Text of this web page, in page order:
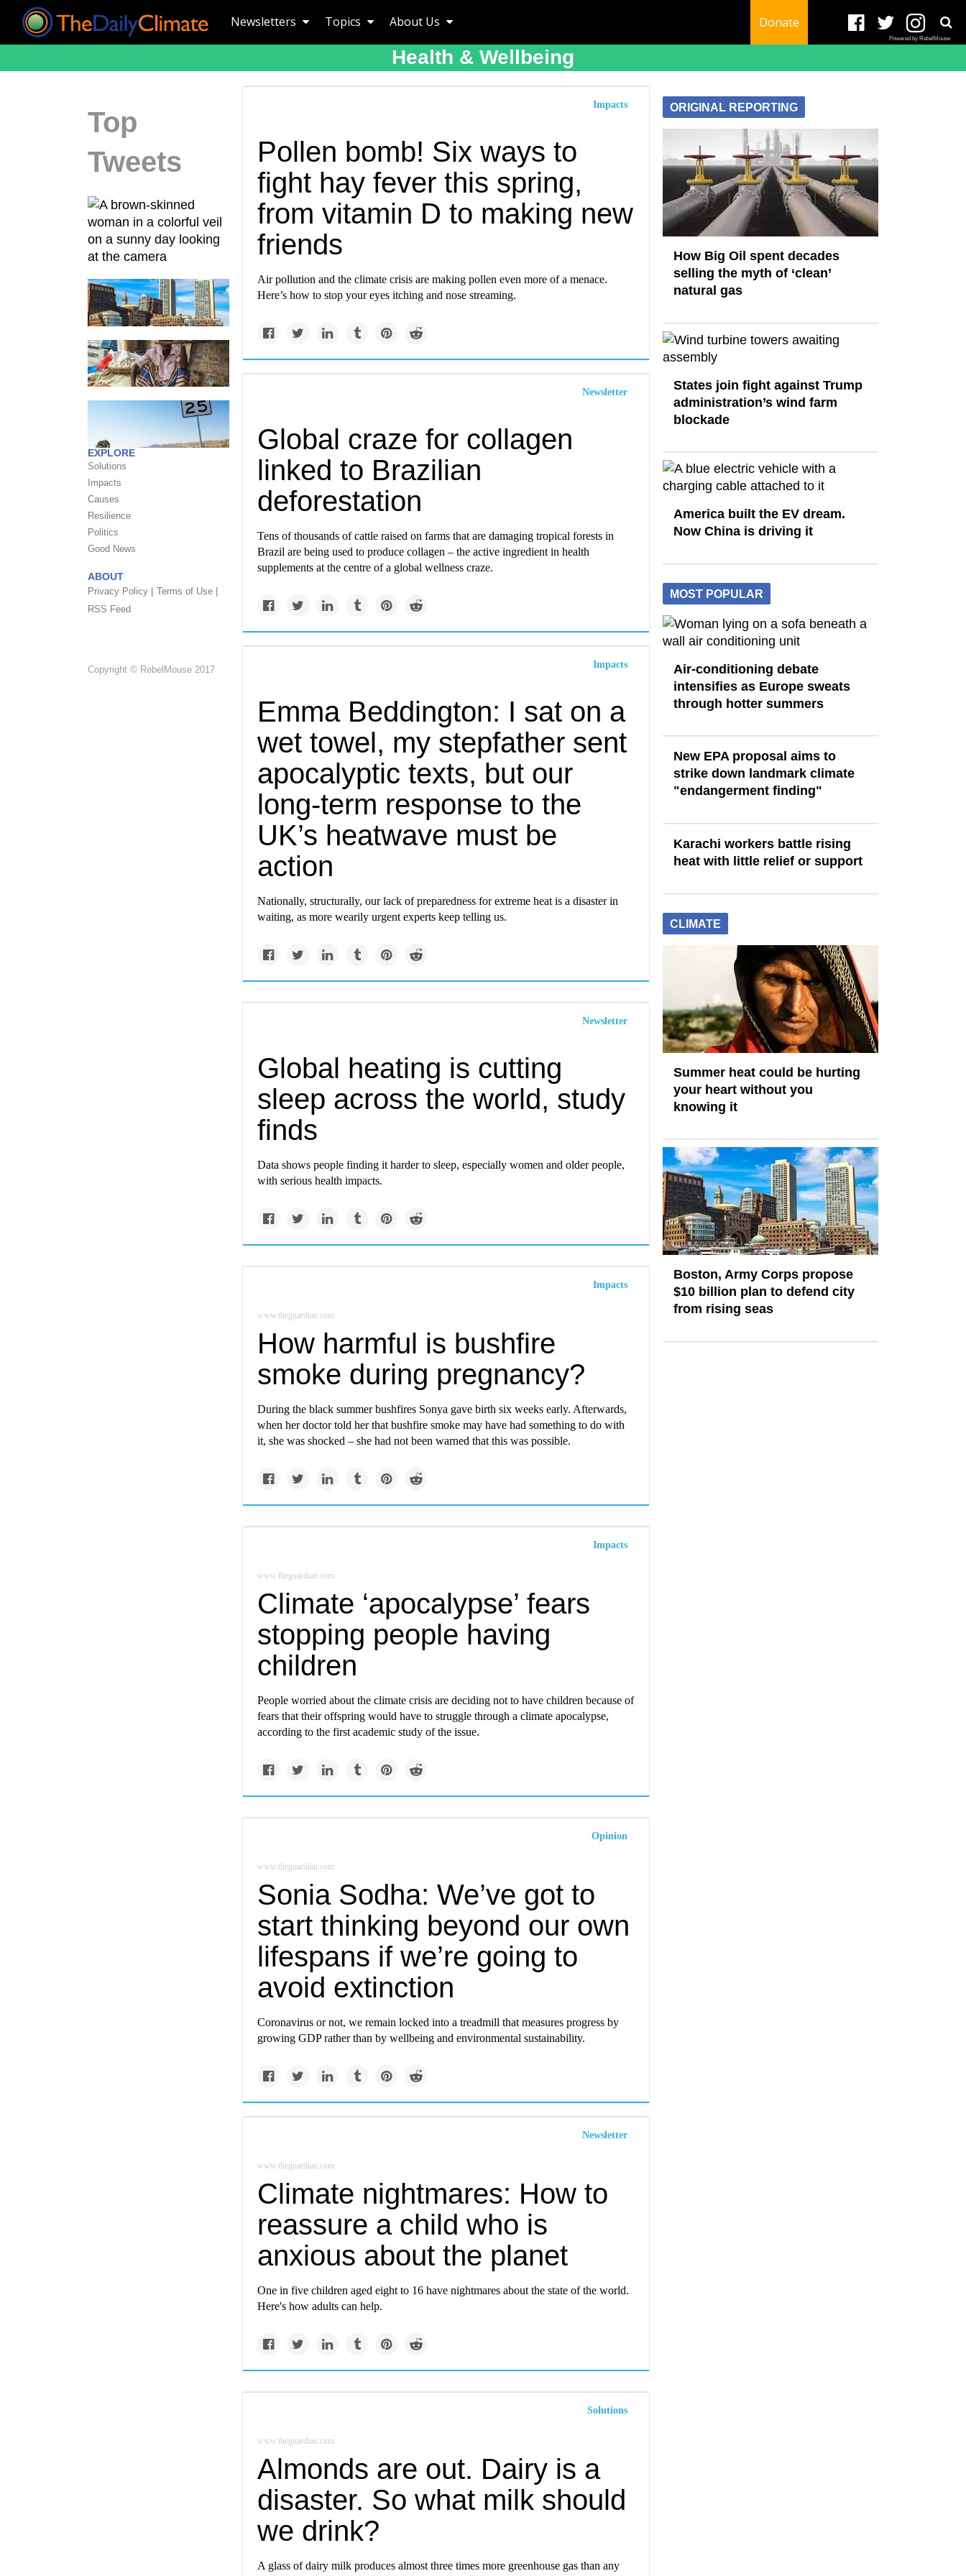
Newsletters Topics About Us Donate
Powered by RebelMouse
Health & Wellbeing
Top
Tweets
EXPLORE
Solutions
Impacts
Causes
Resilience
Politics
Good News
ABOUT
Privacy Policy |
Terms of Use |
RSS Feed
Copyright © RebelMouse 2017
Impacts
Pollen bomb! Six ways to
fight hay fever this spring,
from vitamin D to making new
friends
Air pollution and the climate crisis are making pollen even more of a menace.
Here’s how to stop your eyes itching and nose streaming.
Newsletter
Global craze for collagen
linked to Brazilian
deforestation
Tens of thousands of cattle raised on farms that are damaging tropical forests in
Brazil are being used to produce collagen – the active ingredient in health
supplements at the centre of a global wellness craze.
Impacts
Emma Beddington: I sat on a
wet towel, my stepfather sent
apocalyptic texts, but our
long-term response to the
UK’s heatwave must be
action
Nationally, structurally, our lack of preparedness for extreme heat is a disaster in
waiting, as more wearily urgent experts keep telling us.
Newsletter
Global heating is cutting
sleep across the world, study
finds
Data shows people finding it harder to sleep, especially women and older people,
with serious health impacts.
Impacts
www.theguardian.com
How harmful is bushfire
smoke during pregnancy?
During the black summer bushfires Sonya gave birth six weeks early. Afterwards,
when her doctor told her that bushfire smoke may have had something to do with
it, she was shocked – she had not been warned that this was possible.
Impacts
www.theguardian.com
Climate ‘apocalypse’ fears
stopping people having
children
People worried about the climate crisis are deciding not to have children because of
fears that their offspring would have to struggle through a climate apocalypse,
according to the first academic study of the issue.
Opinion
www.theguardian.com
Sonia Sodha: We’ve got to
start thinking beyond our own
lifespans if we’re going to
avoid extinction
Coronavirus or not, we remain locked into a treadmill that measures progress by
growing GDP rather than by wellbeing and environmental sustainability.
Newsletter
www.theguardian.com
Climate nightmares: How to
reassure a child who is
anxious about the planet
One in five children aged eight to 16 have nightmares about the state of the world.
Here's how adults can help.
Solutions
www.theguardian.com
Almonds are out. Dairy is a
disaster. So what milk should
we drink?
A glass of dairy milk produces almost three times more greenhouse gas than any
ORIGINAL REPORTING
How Big Oil spent decades
selling the myth of ‘clean’
natural gas
States join fight against Trump
administration’s wind farm
blockade
America built the EV dream.
Now China is driving it
MOST POPULAR
Air-conditioning debate
intensifies as Europe sweats
through hotter summers
New EPA proposal aims to
strike down landmark climate
"endangerment finding"
Karachi workers battle rising
heat with little relief or support
CLIMATE
Summer heat could be hurting
your heart without you
knowing it
Boston, Army Corps propose
$10 billion plan to defend city
from rising seas